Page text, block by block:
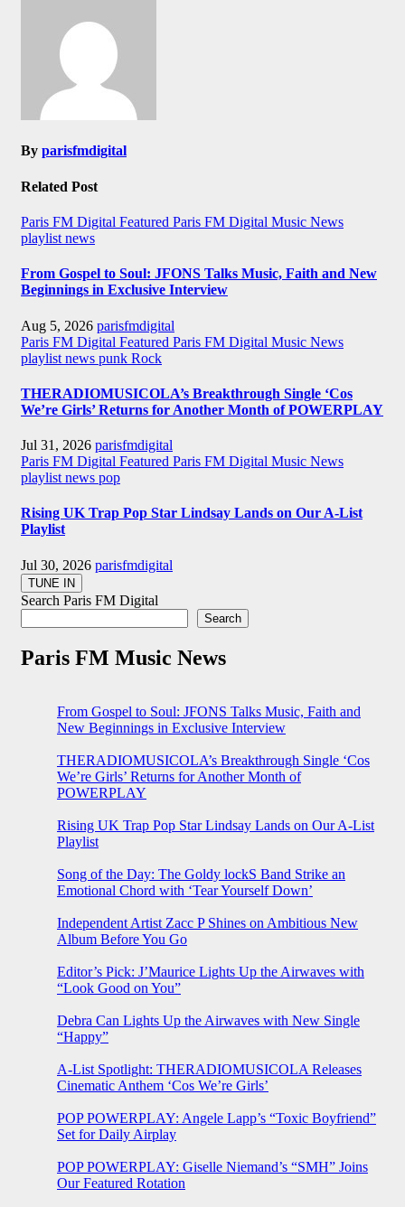
By parisfmdigital
Related Post
Paris FM Digital Featured Paris FM Digital Music News
playlist news
From Gospel to Soul: JFONS Talks Music, Faith and New
Beginnings in Exclusive Interview
Aug 5, 2026 parisfmdigital
Paris FM Digital Featured Paris FM Digital Music News
playlist news punk Rock
THERADIOMUSICOLA’s Breakthrough Single ‘Cos
We’re Girls’ Returns for Another Month of POWERPLAY
Jul 31, 2026 parisfmdigital
Paris FM Digital Featured Paris FM Digital Music News
playlist news pop
Rising UK Trap Pop Star Lindsay Lands on Our A-List
Playlist
Jul 30, 2026 parisfmdigital
Search Paris FM Digital
Search
Paris FM Music News
From Gospel to Soul: JFONS Talks Music, Faith and
New Beginnings in Exclusive Interview
THERADIOMUSICOLA’s Breakthrough Single ‘Cos
We’re Girls’ Returns for Another Month of
POWERPLAY
Rising UK Trap Pop Star Lindsay Lands on Our A-List
Playlist
Song of the Day: The Goldy lockS Band Strike an
Emotional Chord with ‘Tear Yourself Down’
Independent Artist Zacc P Shines on Ambitious New
Album Before You Go
Editor’s Pick: J’Maurice Lights Up the Airwaves with
“Look Good on You”
Debra Can Lights Up the Airwaves with New Single
“Happy”
A-List Spotlight: THERADIOMUSICOLA Releases
Cinematic Anthem ‘Cos We’re Girls’
POP POWERPLAY: Angele Lapp’s “Toxic Boyfriend”
Set for Daily Airplay
POP POWERPLAY: Giselle Niemand’s “SMH” Joins
Our Featured Rotation